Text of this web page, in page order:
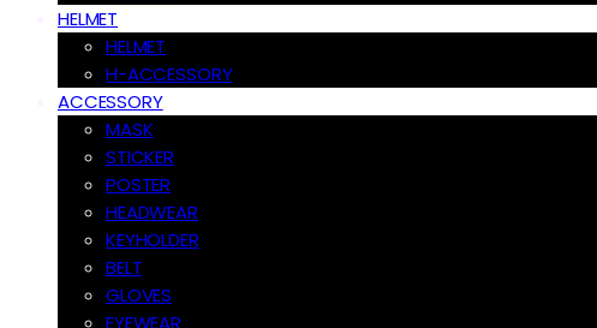
HELMET
HELMET
H-ACCESSORY
ACCESSORY
MASK
STICKER
POSTER
HEADWEAR
KEYHOLDER
BELT
GLOVES
EYEWEAR